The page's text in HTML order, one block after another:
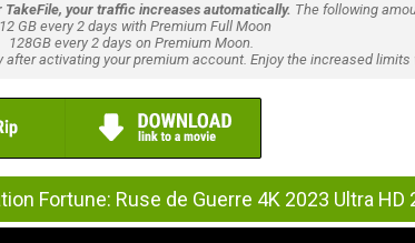
TakeFile, your traffic increases automatically. The following
GB every 2 days with Premium Full Moon
128GB every 2 days on Premium Moon.
activating your premium account. Enjoy the increased
Fortune: Ruse de Guerre 4K 2023 Ultra HD